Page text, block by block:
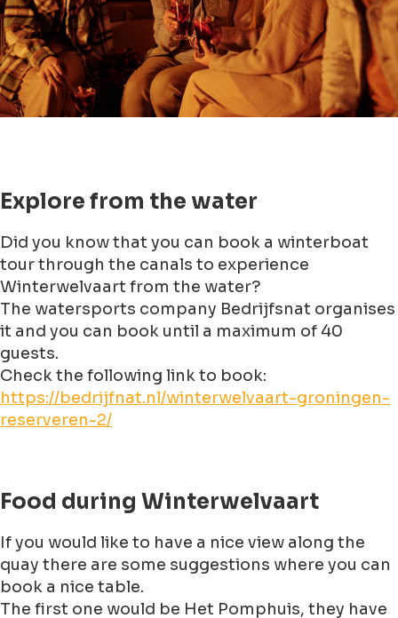
Explore from the water
Did you know that you can book a winterboat
tour through the canals to experience
Winterwelvaart from the water?
The watersports company Bedrijfsnat organises
it and you can book until a maximum of 40
guests.
Check the following link to book:
https://bedrijfnat.nl/winterwelvaart-groningen-
reserveren-2/
Food during Winterwelvaart
If you would like to have a nice view along the
quay there are some suggestions where you can
book a nice table.
The first one would be Het Pomphuis, they have